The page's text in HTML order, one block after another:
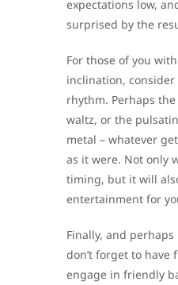
expectations low,
surprised by the
For those of you
inclination,
rhythm. Perhaps
waltz, or the
metal – whatever
as it were. Not only
timing, but it will
entertainment for
Finally, and
don’t forget to have
engage in friendly